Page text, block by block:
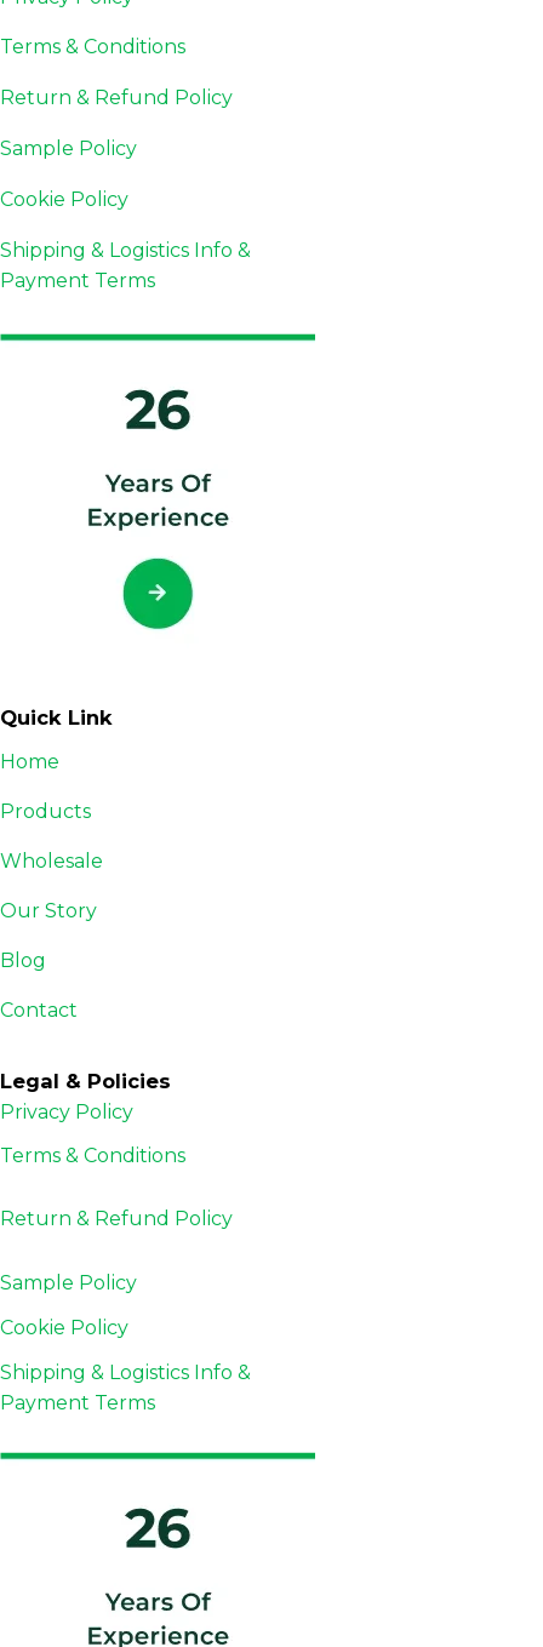
Terms & Conditions
Return & Refund Policy
Sample Policy
Cookie Policy
Shipping & Logistics Info &
Payment Terms
Quick Link
Home
Products
Wholesale
Our Story
Blog
Contact
Legal & Policies
Privacy Policy
Terms & Conditions
Return & Refund Policy
Sample Policy
Cookie Policy
Shipping & Logistics Info &
Payment Terms